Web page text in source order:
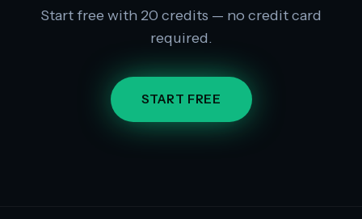
Start free with 20 credits — no credit card
required.
START FREE